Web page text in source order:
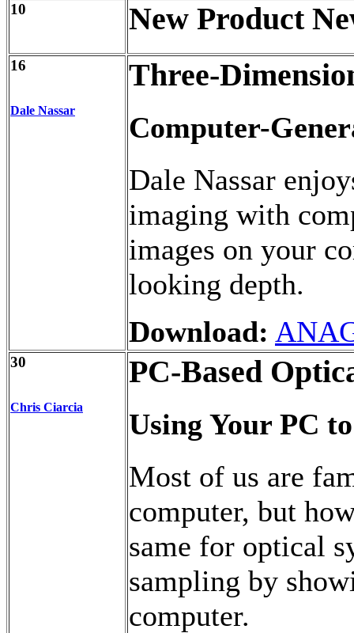
10 New Product
16
Dale Nassar
Three-
Computer-
Dale Nassar
imaging with
images on your
looking depth.
Download:
30
Chris Ciarcia
PC-Based
Using Your PC
Most of us are
computer, but
same for optical
sampling by
computer.